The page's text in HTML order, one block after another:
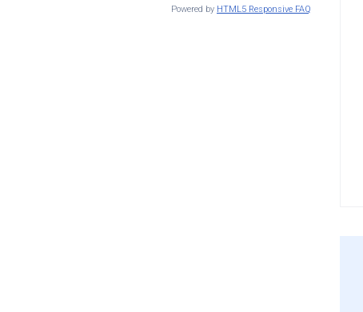
Powered by HTML5 Responsive FAQ